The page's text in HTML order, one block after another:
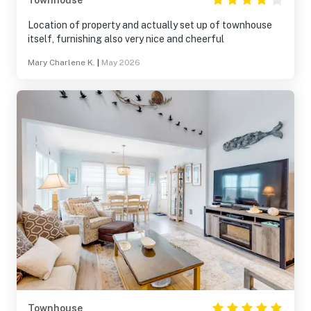
Location of property and actually set up of townhouse
itself, furnishing also very nice and cheerful
Mary Charlene K. May 2026
Townhouse